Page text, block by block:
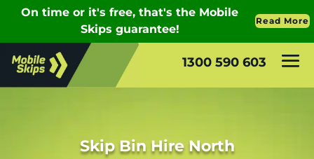
1300 590 603
Skip Bin Hire North